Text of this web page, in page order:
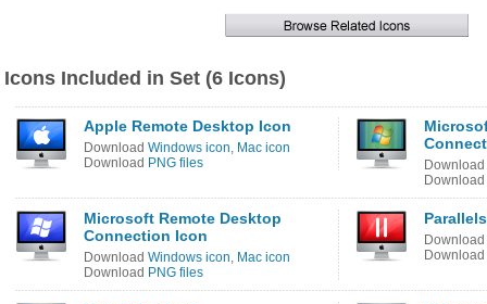
Icons Included in Set (6 Icons)
Apple Remote Desktop Icon
Download Windows icon, Mac icon
Download PNG files
Download
Download
Microsoft Remote Desktop
Connection Icon
Download Windows icon, Mac icon
Download PNG files
Download
Download